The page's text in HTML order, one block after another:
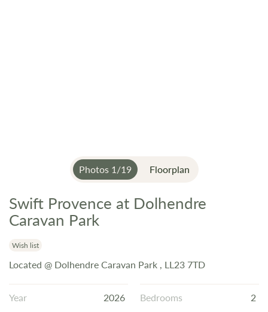
Photos 1/19 Floorplan
Skip
to
the
beginning
of
the
images
gallery
Swift Provence at Dolhendre
Caravan Park
Wish list
Located @ Dolhendre Caravan Park , LL23 7TD
Year 2026 Bedrooms 2